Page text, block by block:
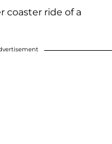
coaster ride of a